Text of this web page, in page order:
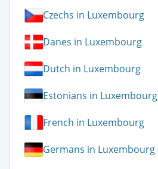
Czechs in Luxembourg
Danes in Luxembourg
Dutch in Luxembourg
Estonians in Luxembourg
French in Luxembourg
Germans in Luxembourg